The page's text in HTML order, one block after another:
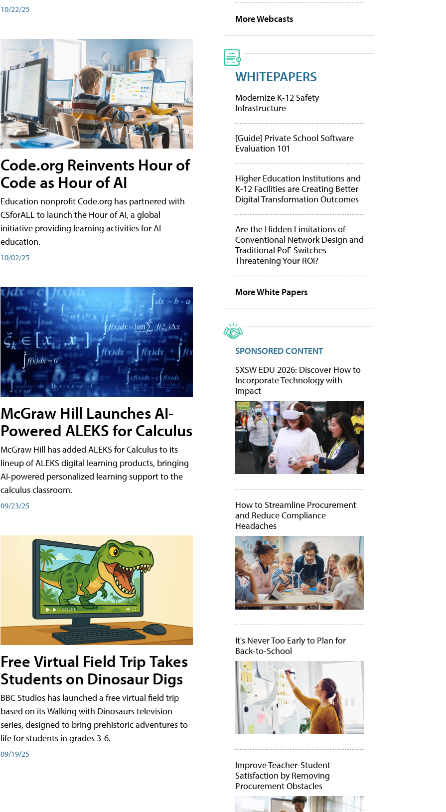
10/22/25
Code.org Reinvents Hour of
Code as Hour of AI
Education nonprofit Code.org has partnered with
CSforALL to launch the Hour of AI, a global
initiative providing learning activities for AI
education.
10/02/25
McGraw Hill Launches AI-
Powered ALEKS for Calculus
McGraw Hill has added ALEKS for Calculus to its
lineup of ALEKS digital learning products, bringing
AI-powered personalized learning support to the
calculus classroom.
09/23/25
Free Virtual Field Trip Takes
Students on Dinosaur Digs
BBC Studios has launched a free virtual field trip
based on its Walking with Dinosaurs television
series, designed to bring prehistoric adventures to
life for students in grades 3-6.
09/19/25
More Webcasts
WHITEPAPERS
Modernize K-12 Safety
Infrastructure
[Guide] Private School Software
Evaluation 101
Higher Education Institutions and
K-12 Facilities are Creating Better
Digital Transformation Outcomes
Are the Hidden Limitations of
Conventional Network Design and
Traditional PoE Switches
Threatening Your ROI?
More White Papers
SPONSORED CONTENT
SXSW EDU 2026: Discover How to
Incorporate Technology with
Impact
How to Streamline Procurement
and Reduce Compliance
Headaches
It's Never Too Early to Plan for
Back-to-School
Improve Teacher-Student
Satisfaction by Removing
Procurement Obstacles